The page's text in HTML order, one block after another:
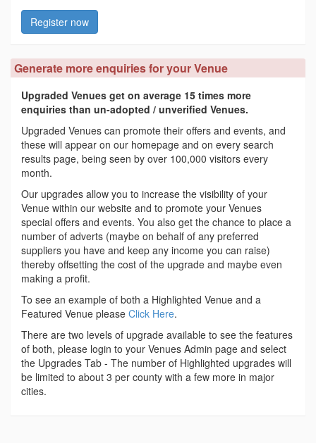
Register now
Generate more enquiries for your Venue
Upgraded Venues get on average 15 times more
enquiries than un-adopted / unverified Venues.
Upgraded Venues can promote their offers and events, and
these will appear on our homepage and on every search
results page, being seen by over 100,000 visitors every
month.
Our upgrades allow you to increase the visibility of your
Venue within our website and to promote your Venues
special offers and events. You also get the chance to place a
number of adverts (maybe on behalf of any preferred
suppliers you have and keep any income you can raise)
thereby offsetting the cost of the upgrade and maybe even
making a profit.
To see an example of both a Highlighted Venue and a
Featured Venue please Click Here.
There are two levels of upgrade available to see the features
of both, please login to your Venues Admin page and select
the Upgrades Tab - The number of Highlighted upgrades will
be limited to about 3 per county with a few more in major
cities.